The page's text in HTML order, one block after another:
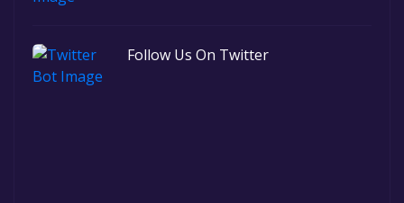
Follow Us On Twitter